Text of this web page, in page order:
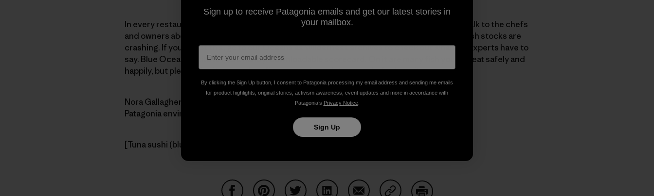
In every restaurant, it’s important to know what to order and what not to order, and how to talk to the chefs
and owners about endangered fish. As many of our readers and customers already know, fish stocks are
crashing. If you doubt this, go to ourOceans as Wildernessarchives to check out what the experts have to
say. Blue Ocean Institute has a handy, downloadable
. On it are many fish you can eat safely and
happily, but please, don’t eat any bluefin tuna, and speak to your chefs about it.
Nora Gallagher
Patagonia enviro editor
[Tuna sushi (bluefin is typically a darker red). Photo:
Sign up to receive Patagonia emails and get our latest stories in
your mailbox.
By clicking the Sign Up button, I consent to Patagonia processing my email address and sending me emails
for product highlights, original stories, activism awareness, event updates and more in accordance with
Patagonia’s Privacy Notice.
Sign Up